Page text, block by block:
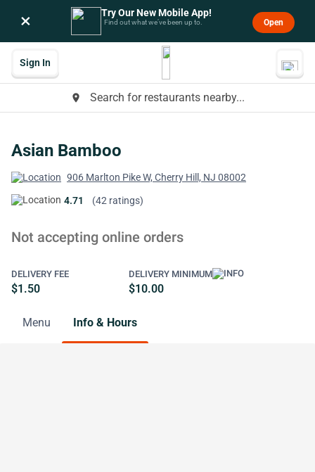
× Try Our New Mobile App!
Find out what we’ve been up to. Open
place Search for restaurants nearby...
Sign In
Asian Bamboo
906 Marlton Pike W, Cherry Hill, NJ 08002
4.71 (42 ratings)
Not accepting online orders
DELIVERY FEE
$1.50
DELIVERY MINIMUM
$10.00
Menu Info & Hours